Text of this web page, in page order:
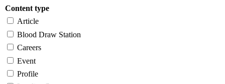
Content type
Article
Blood Draw Station
Careers
Event
Profile